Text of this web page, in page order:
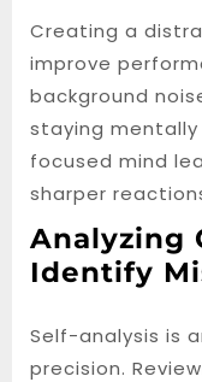
Creating a
improve
background
staying
focused mind
sharper
Analyzing
Identify
Self-analysis is
precision.